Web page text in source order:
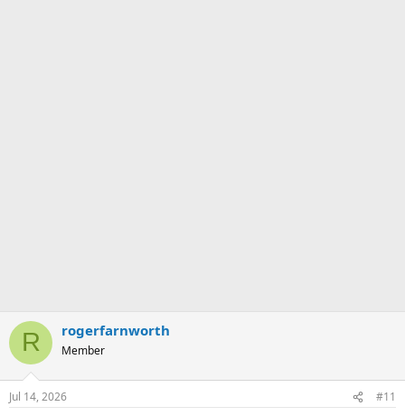
R rogerfarnworth
Member
Jul 14, 2026 #11